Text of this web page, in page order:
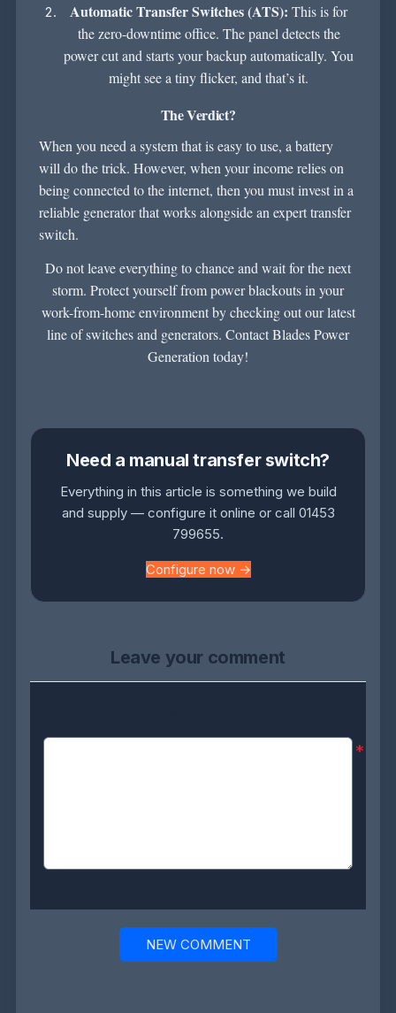
Automatic Transfer Switches (ATS): This is for
the zero-downtime office. The panel detects the
power cut and starts your backup automatically. You
might see a tiny flicker, and that’s it.
The Verdict?
When you need a system that is easy to use, a battery
will do the trick. However, when your income relies on
being connected to the internet, then you must invest in a
reliable generator that works alongside an expert transfer
switch.
Do not leave everything to chance and wait for the next
storm. Protect yourself from power blackouts in your
work-from-home environment by checking out our latest
line of switches and generators. Contact Blades Power
Generationtoday!
Need a manual transfer switch?
Everything in this article is something we build
and supply — configure it online or call 01453
799655.
Configure now →
Leave your comment
*
NEW COMMENT